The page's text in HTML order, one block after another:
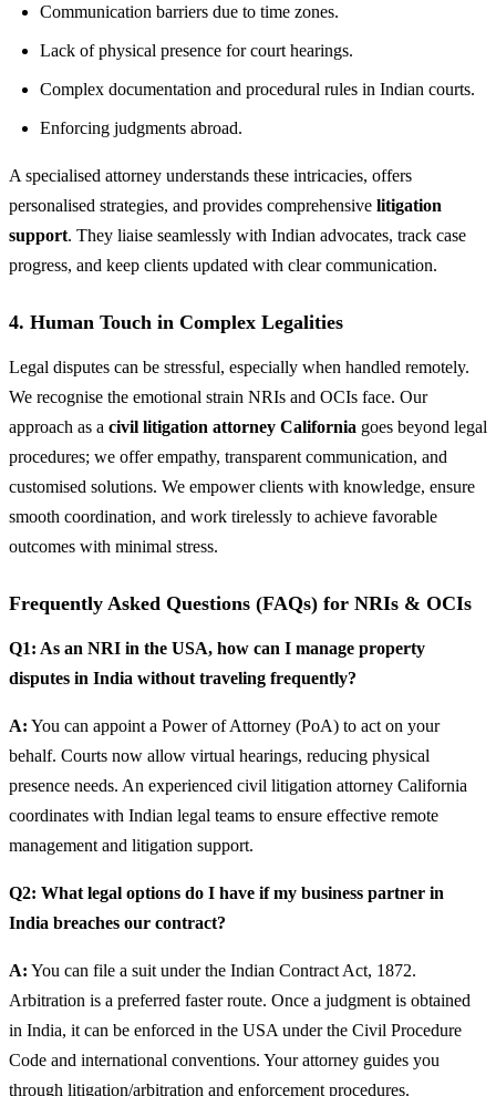
Communication barriers due to time zones.
Lack of physical presence for court hearings.
Complex documentation and procedural rules in Indian courts.
Enforcing judgments abroad.
A specialised attorney understands these intricacies, offers
personalised strategies, and provides comprehensive litigation
support. They liaise seamlessly with Indian advocates, track case
progress, and keep clients updated with clear communication.
4. Human Touch in Complex Legalities
Legal disputes can be stressful, especially when handled remotely.
We recognise the emotional strain NRIs and OCIs face. Our
approach as a civil litigation attorney California goes beyond legal
procedures; we offer empathy, transparent communication, and
customised solutions. We empower clients with knowledge, ensure
smooth coordination, and work tirelessly to achieve favorable
outcomes with minimal stress.
Frequently Asked Questions (FAQs) for NRIs & OCIs
Q1: As an NRI in the USA, how can I manage property
disputes in India without traveling frequently?
A: You can appoint a Power of Attorney (PoA) to act on your
behalf. Courts now allow virtual hearings, reducing physical
presence needs. An experienced civil litigation attorney California
coordinates with Indian legal teams to ensure effective remote
management and litigation support.
Q2: What legal options do I have if my business partner in
India breaches our contract?
A: You can file a suit under the Indian Contract Act, 1872.
Arbitration is a preferred faster route. Once a judgment is obtained
in India, it can be enforced in the USA under the Civil Procedure
Code and international conventions. Your attorney guides you
through litigation/arbitration and enforcement procedures.